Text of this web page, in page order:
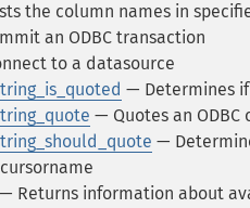
the column names in
an ODBC transaction
to a datasource
— Determines if
— Quotes an
—
— Returns information about